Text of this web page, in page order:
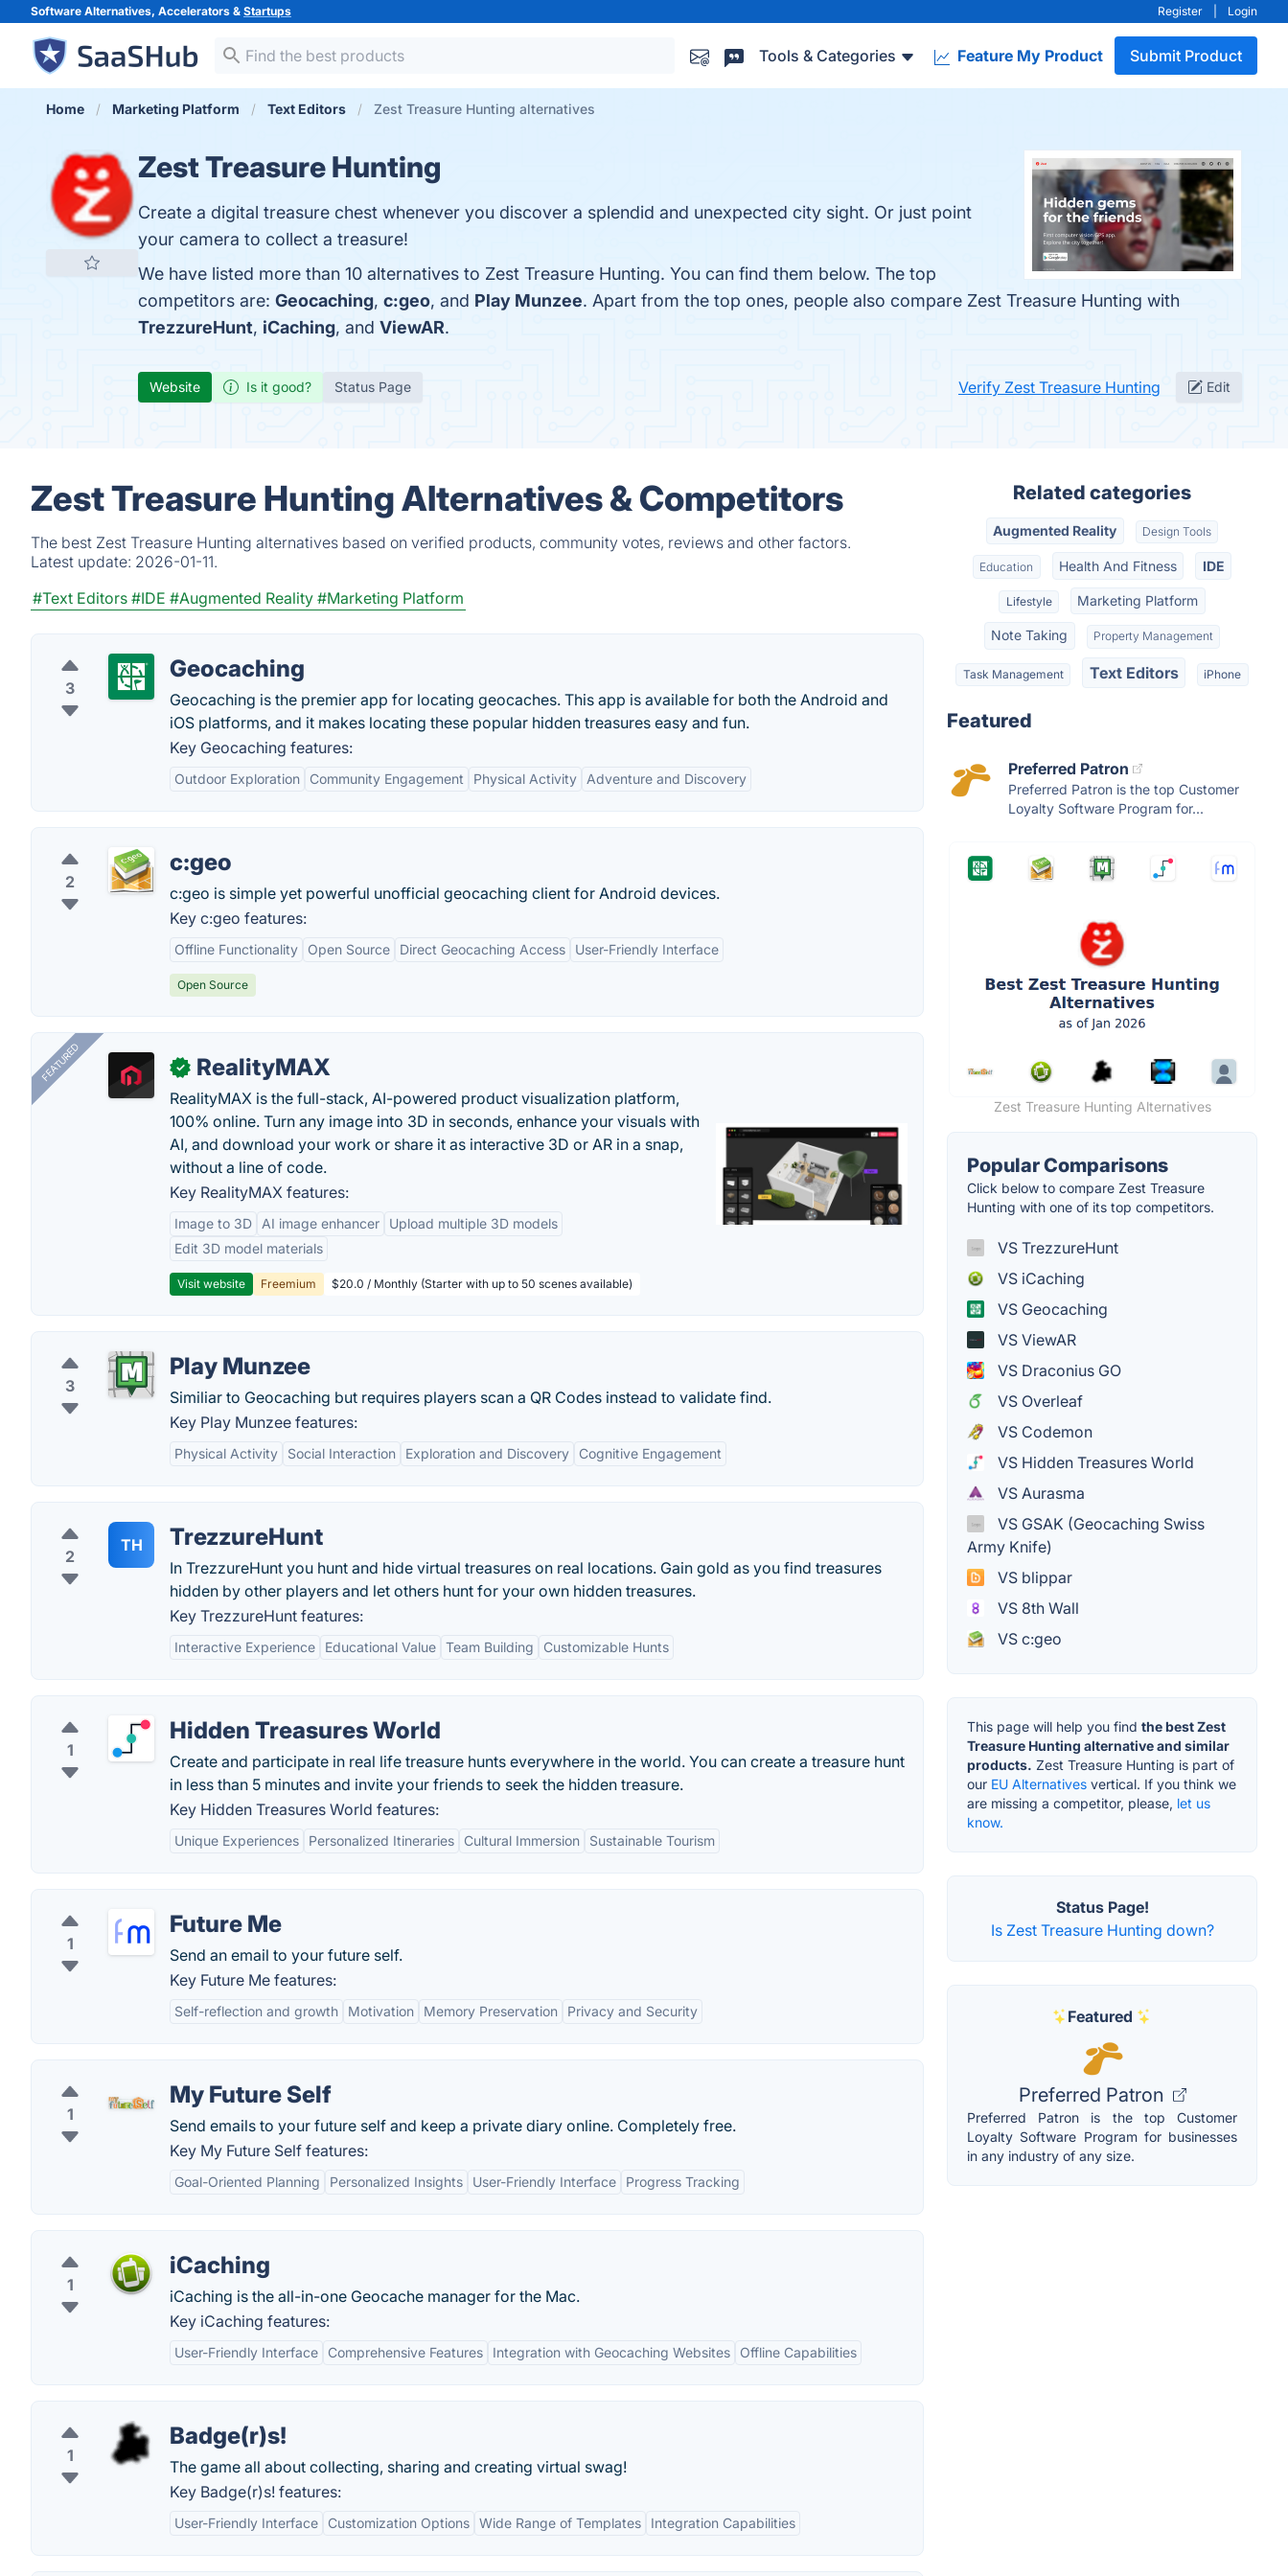
Software Alternatives, Accelerators & Startups Register Login
Tools & Categories Feature My Product Submit Product
Home Marketing Platform Text Editors Zest Treasure Hunting alternatives
Zest Treasure Hunting
Create a digital treasure chest whenever you discover a splendid and unexpected city sight. Or just point
your camera to collect a treasure!
We have listed more than 10 alternatives to Zest Treasure Hunting. You can find them below. The top
competitors are: Geocaching, c:geo, and Play Munzee. Apart from the top ones, people also compare Zest Treasure Hunting with
TrezzureHunt, iCaching, and ViewAR.
Website Is it good? Status Page Verify Zest Treasure Hunting Edit
Zest Treasure Hunting Alternatives & Competitors
The best Zest Treasure Hunting alternatives based on verified products, community votes, reviews and other factors.
Latest update: 2026-01-11.
#Text Editors #IDE #Augmented Reality #Marketing Platform
3
Geocaching
Geocaching is the premier app for locating geocaches. This app is available for both the Android and
iOS platforms, and it makes locating these popular hidden treasures easy and fun.
Key Geocaching features:
Outdoor Exploration Community Engagement Physical Activity Adventure and Discovery
2
c:geo
c:geo is simple yet powerful unofficial geocaching client for Android devices.
Key c:geo features:
Offline Functionality Open Source Direct Geocaching Access User-Friendly Interface
Open Source
FEATURED ✓ RealityMAX
RealityMAX is the full-stack, AI-powered product visualization platform,
100% online. Turn any image into 3D in seconds, enhance your visuals with
AI, and download your work or share it as interactive 3D or AR in a snap,
without a line of code.
Key RealityMAX features:
Image to 3D AI image enhancer
Upload multiple 3D models
Edit 3D model materials
Visit website Freemium $20.0 / Monthly (Starter with up to 50 scenes available)
3
Play Munzee
Similiar to Geocaching but requires players scan a QR Codes instead to validate find.
Key Play Munzee features:
Physical Activity Social Interaction Exploration and Discovery Cognitive Engagement
2
TH TrezzureHunt
In TrezzureHunt you hunt and hide virtual treasures on real locations. Gain gold as you find treasures
hidden by other players and let others hunt for your own hidden treasures.
Key TrezzureHunt features:
Interactive Experience Educational Value Team Building Customizable Hunts
1
Hidden Treasures World
Create and participate in real life treasure hunts everywhere in the world. You can create a treasure hunt
in less than 5 minutes and invite your friends to seek the hidden treasure.
Key Hidden Treasures World features:
Unique Experiences Personalized Itineraries Cultural Immersion Sustainable Tourism
1
Future Me
Send an email to your future self.
Key Future Me features:
Self-reflection and growth Motivation Memory Preservation Privacy and Security
1
My Future Self
Send emails to your future self and keep a private diary online. Completely free.
Key My Future Self features:
Goal-Oriented Planning Personalized Insights User-Friendly Interface Progress Tracking
1
iCaching
iCaching is the all-in-one Geocache manager for the Mac.
Key iCaching features:
User-Friendly Interface Comprehensive Features Integration with Geocaching Websites Offline Capabilities
1
Badge(r)s!
The game all about collecting, sharing and creating virtual swag!
Key Badge(r)s! features:
User-Friendly Interface Customization Options Wide Range of Templates Integration Capabilities
Related categories
Augmented Reality Design Tools
Education Health And Fitness IDE
Lifestyle Marketing Platform
Note Taking Property Management
Task Management Text Editors iPhone
Featured
Preferred Patron
Preferred Patron is the top Customer
Loyalty Software Program for...
Zest Treasure Hunting Alternatives
Popular Comparisons
Click below to compare Zest Treasure
Hunting with one of its top competitors.
VS TrezzureHunt
VS iCaching
VS Geocaching
VS ViewAR
VS Draconius GO
VS Overleaf
VS Codemon
VS Hidden Treasures World
VS Aurasma
VS GSAK (Geocaching Swiss
Army Knife)
VS blippar
VS 8th Wall
VS c:geo
This page will help you find the best Zest
Treasure Hunting alternative and similar
products. Zest Treasure Hunting is part of
our EU Alternatives vertical. If you think we
are missing a competitor, please, let us
know.
Status Page!
Is Zest Treasure Hunting down?
Featured
Preferred Patron
Preferred Patron is the top Customer
Loyalty Software Program for businesses
in any industry of any size.